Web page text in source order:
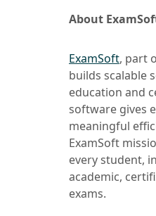
About
ExamSoft, part
builds scalable
education and
software gives
meaningful
ExamSoft
every student,
academic,
exams.